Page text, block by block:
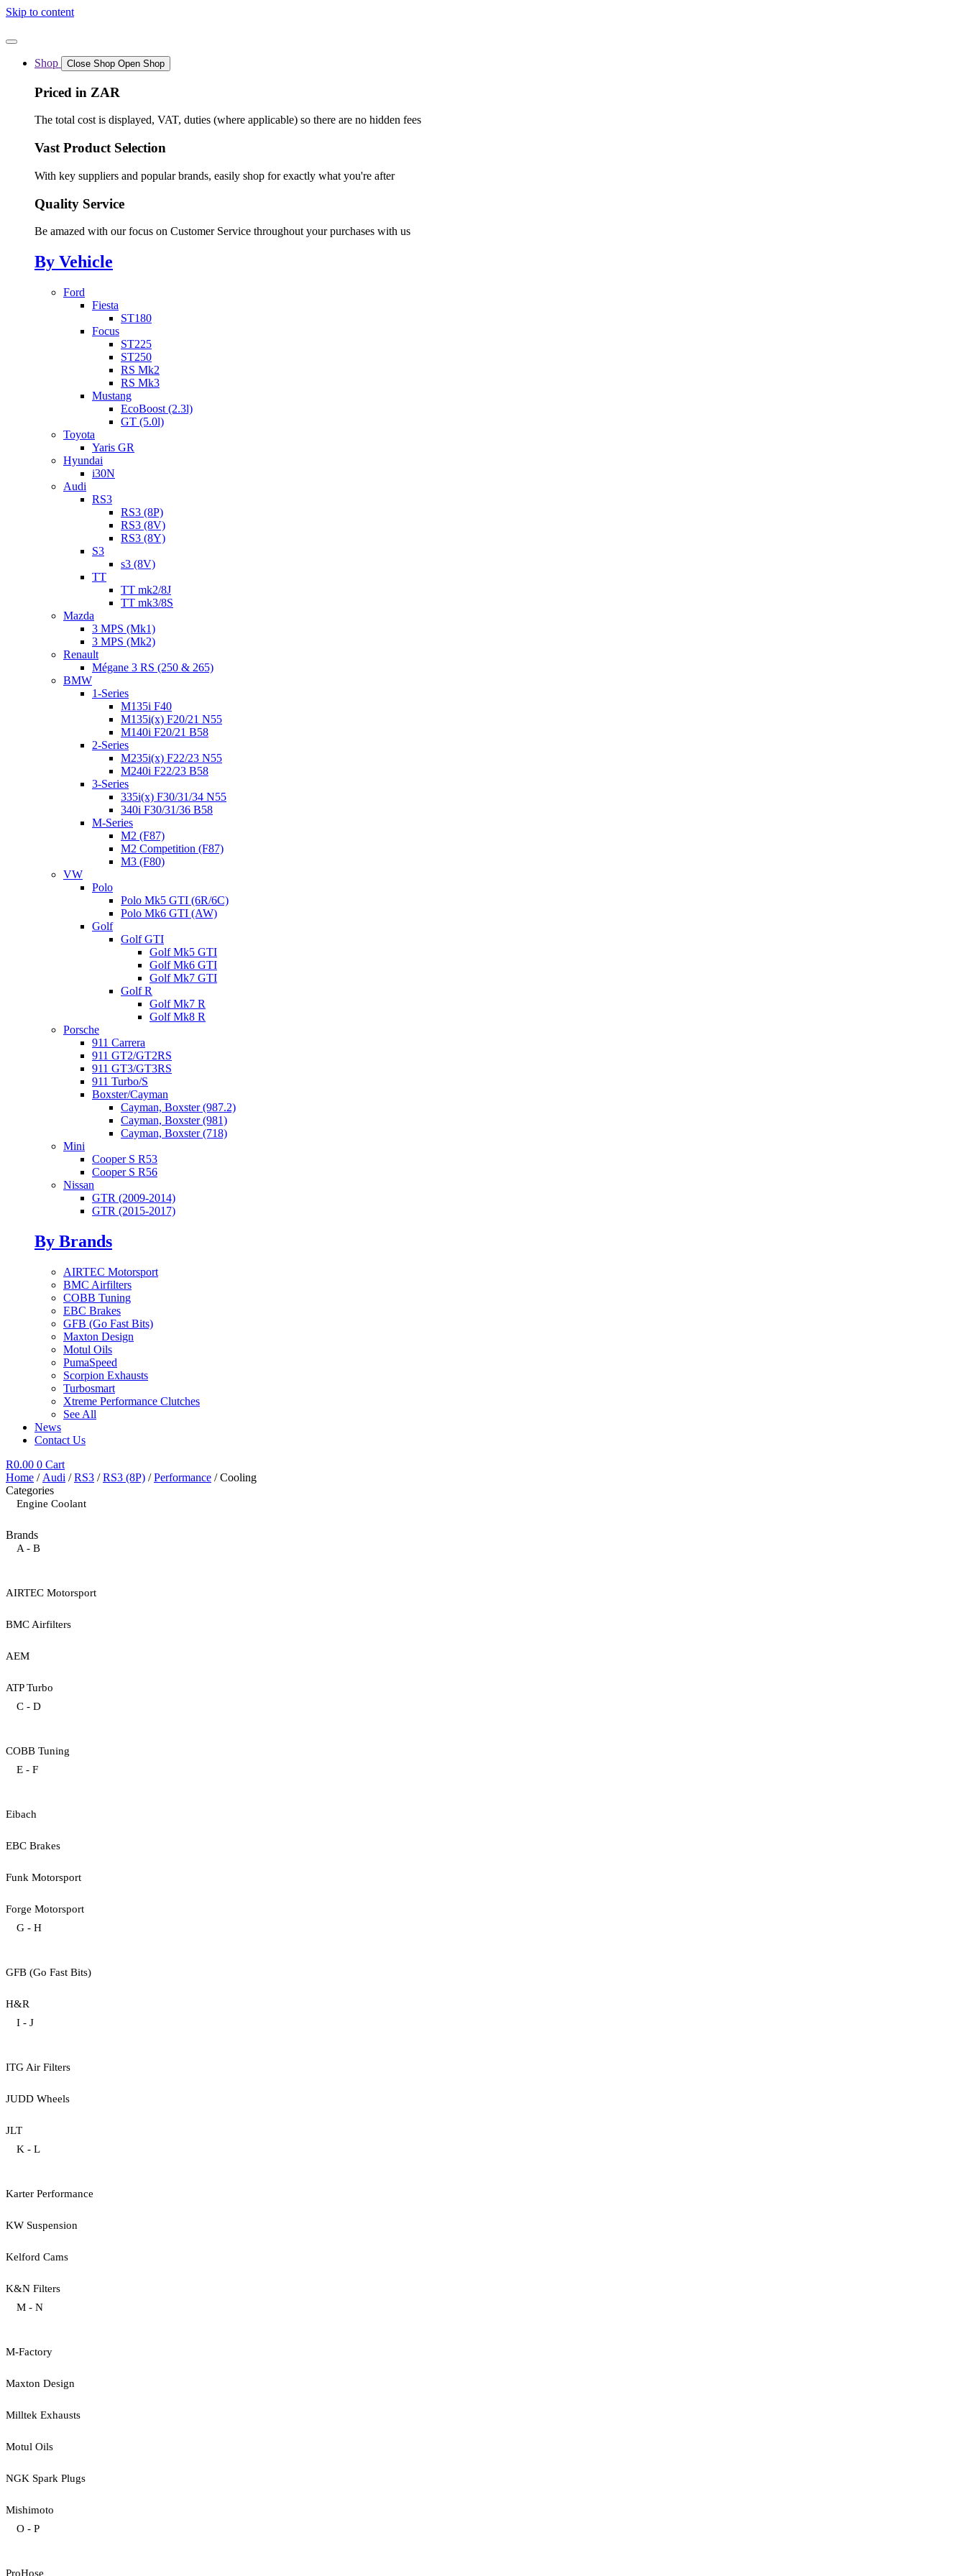
Skip to content
Shop Close Shop Open Shop
Priced in ZAR
The total cost is displayed, VAT, duties (where applicable) so there are no hidden fees
Vast Product Selection
With key suppliers and popular brands, easily shop for exactly what you're after
Quality Service
Be amazed with our focus on Customer Service throughout your purchases with us
By Vehicle
Ford
Fiesta
ST180
Focus
ST225
ST250
RS Mk2
RS Mk3
Mustang
EcoBoost (2.3l)
GT (5.0l)
Toyota
Yaris GR
Hyundai
i30N
Audi
RS3
RS3 (8P)
RS3 (8V)
RS3 (8Y)
S3
s3 (8V)
TT
TT mk2/8J
TT mk3/8S
Mazda
3 MPS (Mk1)
3 MPS (Mk2)
Renault
Mégane 3 RS (250 & 265)
BMW
1-Series
M135i F40
M135i(x) F20/21 N55
M140i F20/21 B58
2-Series
M235i(x) F22/23 N55
M240i F22/23 B58
3-Series
335i(x) F30/31/34 N55
340i F30/31/36 B58
M-Series
M2 (F87)
M2 Competition (F87)
M3 (F80)
VW
Polo
Polo Mk5 GTI (6R/6C)
Polo Mk6 GTI (AW)
Golf
Golf GTI
Golf Mk5 GTI
Golf Mk6 GTI
Golf Mk7 GTI
Golf R
Golf Mk7 R
Golf Mk8 R
Porsche
911 Carrera
911 GT2/GT2RS
911 GT3/GT3RS
911 Turbo/S
Boxster/Cayman
Cayman, Boxster (987.2)
Cayman, Boxster (981)
Cayman, Boxster (718)
Mini
Cooper S R53
Cooper S R56
Nissan
GTR (2009-2014)
GTR (2015-2017)
By Brands
AIRTEC Motorsport
BMC Airfilters
COBB Tuning
EBC Brakes
GFB (Go Fast Bits)
Maxton Design
Motul Oils
PumaSpeed
Scorpion Exhausts
Turbosmart
Xtreme Performance Clutches
See All
News
Contact Us
R0.00 0 Cart
Home / Audi /RS3 /RS3 (8P) /Performance / Cooling
Categories
Engine Coolant
Brands
A - B
AIRTEC Motorsport
BMC Airfilters
AEM
ATP Turbo
C - D
COBB Tuning
E - F
Eibach
EBC Brakes
Funk Motorsport
Forge Motorsport
G - H
GFB (Go Fast Bits)
H&R
I - J
ITG Air Filters
JUDD Wheels
JLT
K - L
Karter Performance
KW Suspension
Kelford Cams
K&N Filters
M - N
M-Factory
Maxton Design
Milltek Exhausts
Motul Oils
NGK Spark Plugs
Mishimoto
O - P
ProHose